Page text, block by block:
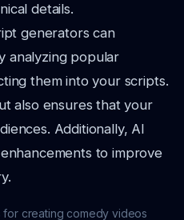
details.
generators can
analyzing popular
them into your scripts.
also ensures that your
Additionally, AI
to improve
for creating comedy videos